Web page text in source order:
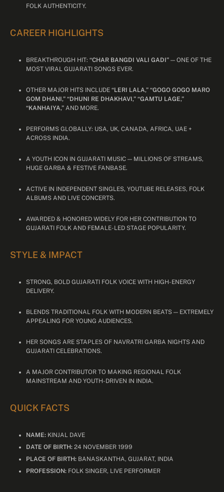
FOLK AUTHENTICITY.
CAREER HIGHLIGHTS
BREAKTHROUGH HIT: “CHAR BANGDI VALI GADI” — ONE OF THE
MOST VIRAL GUJARATI SONGS EVER.
OTHER MAJOR HITS INCLUDE “LERI LALA,” “GOGO GOGO MARO
GOM DHANI,” “DHUNI RE DHAKHAVI,” “GAMTU LAGE,”
“KANHAIYA,” AND MORE.
PERFORMS GLOBALLY: USA, UK, CANADA, AFRICA, UAE +
ACROSS INDIA.
A YOUTH ICON IN GUJARATI MUSIC — MILLIONS OF STREAMS,
HUGE GARBA & FESTIVE FANBASE.
ACTIVE IN INDEPENDENT SINGLES, YOUTUBE RELEASES, FOLK
ALBUMS AND LIVE CONCERTS.
AWARDED & HONORED WIDELY FOR HER CONTRIBUTION TO
GUJARATI FOLK AND FEMALE-LED STAGE POPULARITY.
STYLE & IMPACT
STRONG, BOLD GUJARATI FOLK VOICE WITH HIGH-ENERGY
DELIVERY.
BLENDS TRADITIONAL FOLK WITH MODERN BEATS — EXTREMELY
APPEALING FOR YOUNG AUDIENCES.
HER SONGS ARE STAPLES OF NAVRATRI GARBA NIGHTS AND
GUJARATI CELEBRATIONS.
A MAJOR CONTRIBUTOR TO MAKING REGIONAL FOLK
MAINSTREAM AND YOUTH-DRIVEN IN INDIA.
QUICK FACTS
NAME: KINJAL DAVE
DATE OF BIRTH: 24 NOVEMBER 1999
PLACE OF BIRTH: BANASKANTHA, GUJARAT, INDIA
PROFESSION: FOLK SINGER, LIVE PERFORMER